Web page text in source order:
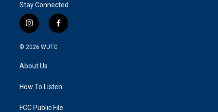
Stay Connected
i
n
s
g
a
f
a
k
© 2026 WUTC
About Us
How To Listen
FCC Public File